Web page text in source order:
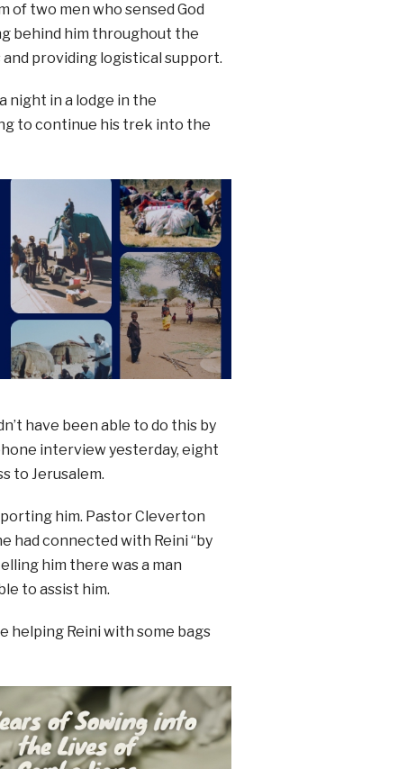
of two men who sensed God
behind him throughout the
providing logistical support.
night in a lodge in the
to continue his trek into the
have been able to do this by
interview yesterday, eight
to Jerusalem.
him. Pastor Cleverton
had connected with Reini “by
him there was a man
to assist him.
helping Reini with some bags